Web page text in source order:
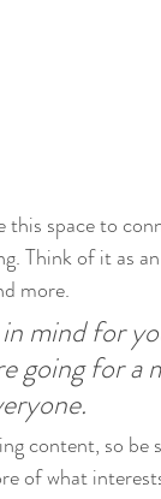
space to
Think of it as
more.
in mind for
going for a
content, so
of what